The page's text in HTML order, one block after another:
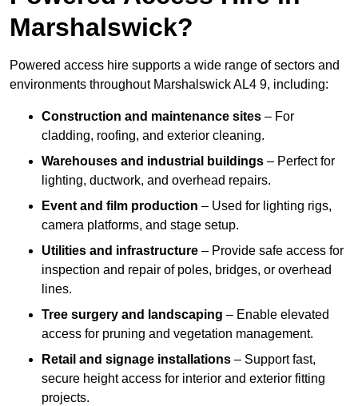
Marshalswick?
Powered access hire supports a wide range of sectors and
environments throughout Marshalswick AL4 9, including:
Construction and maintenance sites – For
cladding, roofing, and exterior cleaning.
Warehouses and industrial buildings – Perfect for
lighting, ductwork, and overhead repairs.
Event and film production – Used for lighting rigs,
camera platforms, and stage setup.
Utilities and infrastructure – Provide safe access for
inspection and repair of poles, bridges, or overhead
lines.
Tree surgery and landscaping – Enable elevated
access for pruning and vegetation management.
Retail and signage installations – Support fast,
secure height access for interior and exterior fitting
projects.